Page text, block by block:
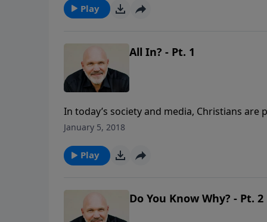
are you ready to be ALL IN? This lesson is
Play
All In? - Pt. 1
In today’s society and media, Christians
is not true. In this eye-opening message
are you ready to be ALL IN? This lesson is
January 5, 2018
Play
Do You Know Why? - Pt. 2